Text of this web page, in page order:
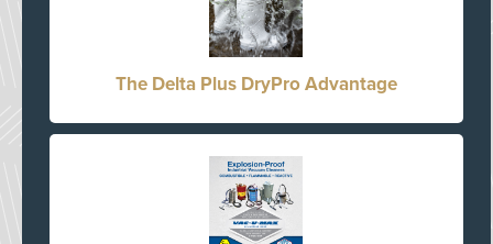
The Delta Plus DryPro Advantage